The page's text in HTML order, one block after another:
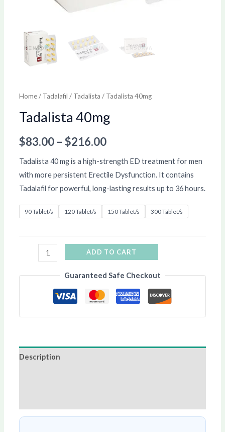
Home/ Tadalafil / Tadalista / Tadalista 40mg
Tadalista 40mg
$83.00 – $216.00
Tadalista 40 mg is a high-strength ED treatment for men
with more persistent Erectile Dysfunction. It contains
Tadalafil for powerful, long-lasting results up to 36 hours.
90 Tablet/s 120 Tablet/s 150 Tablet/s 300 Tablet/s
ADD TO CART
Guaranteed Safe Checkout
Description